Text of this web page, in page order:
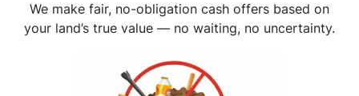
We make fair, no-obligation cash offers based on
your land’s true value — no waiting, no uncertainty.